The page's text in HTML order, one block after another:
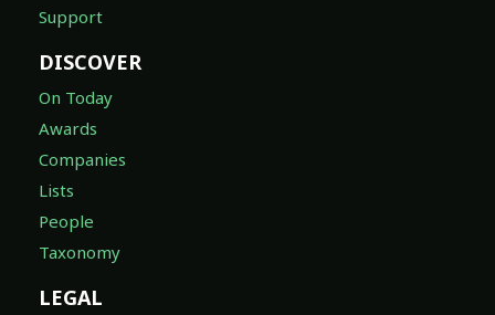
Support
DISCOVER
On Today
Awards
Companies
Lists
People
Taxonomy
LEGAL